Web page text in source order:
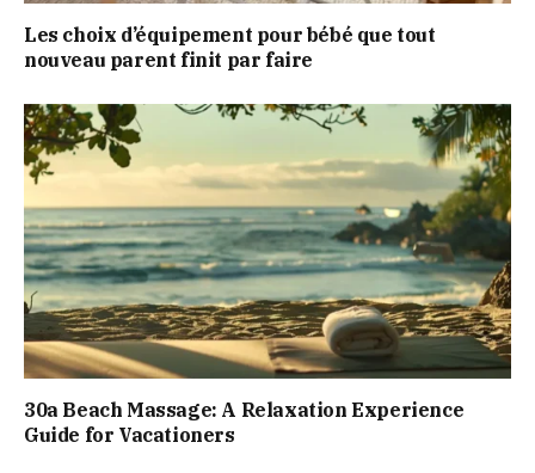
Les choix d’équipement pour bébé que tout
nouveau parent finit par faire
30a Beach Massage: A Relaxation Experience
Guide for Vacationers